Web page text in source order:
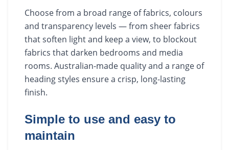
Choose from a broad range of fabrics, colours
and transparency levels — from sheer fabrics
that soften light and keep a view, to blockout
fabrics that darken bedrooms and media
rooms. Australian-made quality and a range of
heading styles ensure a crisp, long-lasting
finish.
Simple to use and easy to
maintain